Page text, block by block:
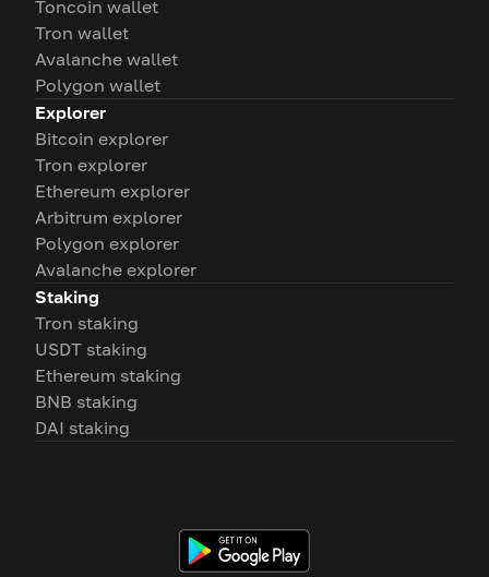
Toncoin wallet
Tron wallet
Avalanche wallet
Polygon wallet
Explorer
Bitcoin explorer
Tron explorer
Ethereum explorer
Arbitrum explorer
Polygon explorer
Avalanche explorer
Staking
Tron staking
USDT staking
Ethereum staking
BNB staking
DAI staking